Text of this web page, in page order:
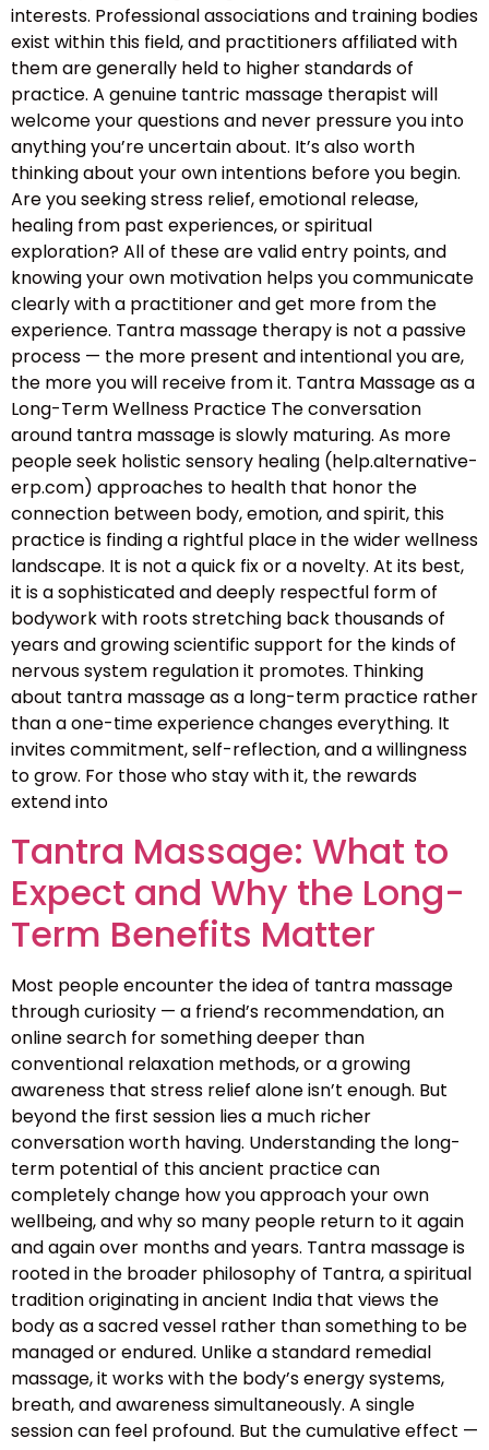
interests. Professional associations and training bodies
exist within this field, and practitioners affiliated with
them are generally held to higher standards of
practice. A genuine tantric massage therapist will
welcome your questions and never pressure you into
anything you’re uncertain about. It’s also worth
thinking about your own intentions before you begin.
Are you seeking stress relief, emotional release,
healing from past experiences, or spiritual
exploration? All of these are valid entry points, and
knowing your own motivation helps you communicate
clearly with a practitioner and get more from the
experience. Tantra massage therapy is not a passive
process — the more present and intentional you are,
the more you will receive from it. Tantra Massage as a
Long-Term Wellness Practice The conversation
around tantra massage is slowly maturing. As more
people seek holistic sensory healing (help.alternative-
erp.com) approaches to health that honor the
connection between body, emotion, and spirit, this
practice is finding a rightful place in the wider wellness
landscape. It is not a quick fix or a novelty. At its best,
it is a sophisticated and deeply respectful form of
bodywork with roots stretching back thousands of
years and growing scientific support for the kinds of
nervous system regulation it promotes. Thinking
about tantra massage as a long-term practice rather
than a one-time experience changes everything. It
invites commitment, self-reflection, and a willingness
to grow. For those who stay with it, the rewards
extend into
Tantra Massage: What to
Expect and Why the Long-
Term Benefits Matter
Most people encounter the idea of tantra massage
through curiosity — a friend’s recommendation, an
online search for something deeper than
conventional relaxation methods, or a growing
awareness that stress relief alone isn’t enough. But
beyond the first session lies a much richer
conversation worth having. Understanding the long-
term potential of this ancient practice can
completely change how you approach your own
wellbeing, and why so many people return to it again
and again over months and years. Tantra massage is
rooted in the broader philosophy of Tantra, a spiritual
tradition originating in ancient India that views the
body as a sacred vessel rather than something to be
managed or endured. Unlike a standard remedial
massage, it works with the body’s energy systems,
breath, and awareness simultaneously. A single
session can feel profound. But the cumulative effect —